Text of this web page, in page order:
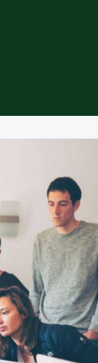
niche or
make your